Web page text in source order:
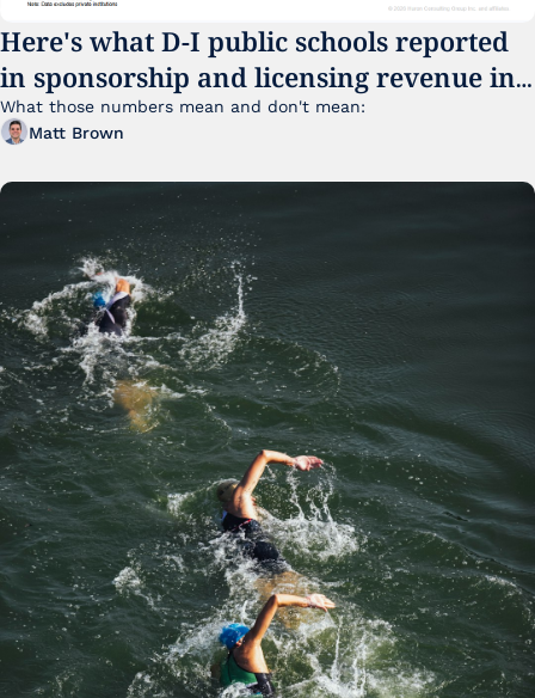
Here's what D-I public schools reported
in sponsorship and licensing revenue in
FY25
What those numbers mean and don't mean:
Matt Brown